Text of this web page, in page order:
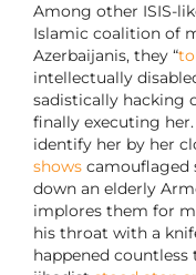
Among other ISIS-
Islamic coalition of
Azerbaijanis, they “
intellectually
sadistically hacking
finally executing
identify her by her
showscamouflaged
down an elderly
implores them for
his throat with a
happened